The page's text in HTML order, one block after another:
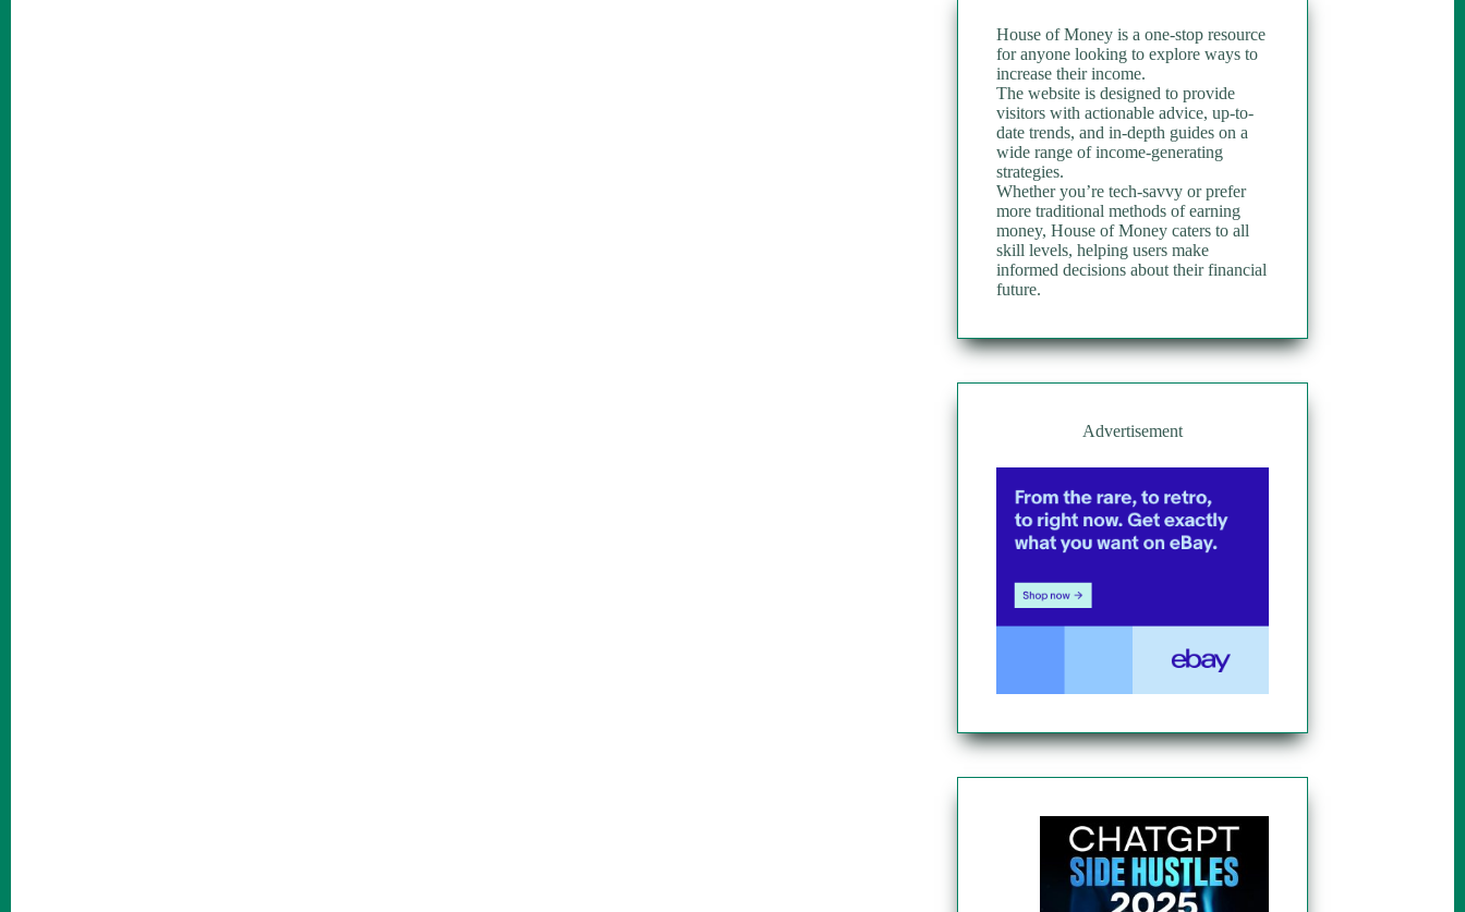
House of Money is a one-stop resource
for anyone looking to explore ways to
increase their income.
The website is designed to provide
visitors with actionable advice, up-to-
date trends, and in-depth guides on a
wide range of income-generating
strategies.
Whether you’re tech-savvy or prefer
more traditional methods of earning
money, House of Money caters to all
skill levels, helping users make
informed decisions about their financial
future.
Advertisement